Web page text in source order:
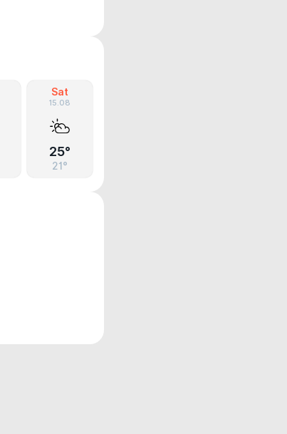
Sat
15.08
25°
21°